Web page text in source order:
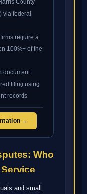
County
via federal
require a
100%+ of the
document
filing using
records
→
Who
and small